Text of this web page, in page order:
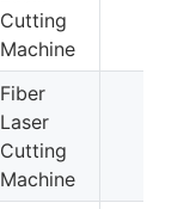
Cutting
Machine
Fiber
Laser
Cutting
Machine